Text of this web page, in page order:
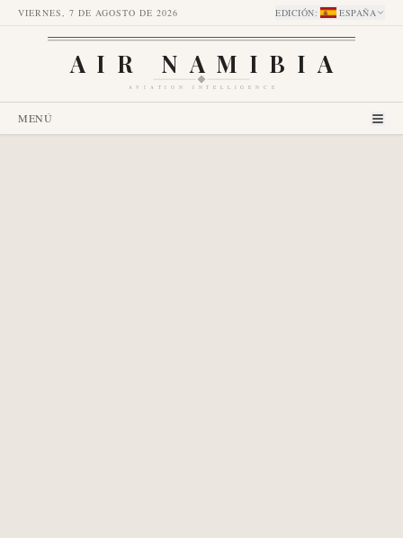
VIERNES, 7 DE AGOSTO DE 2026 EDICIÓN: ESPAÑA
AIR NAMIBIA
AVIATION INTELLIGENCE
MENÚ